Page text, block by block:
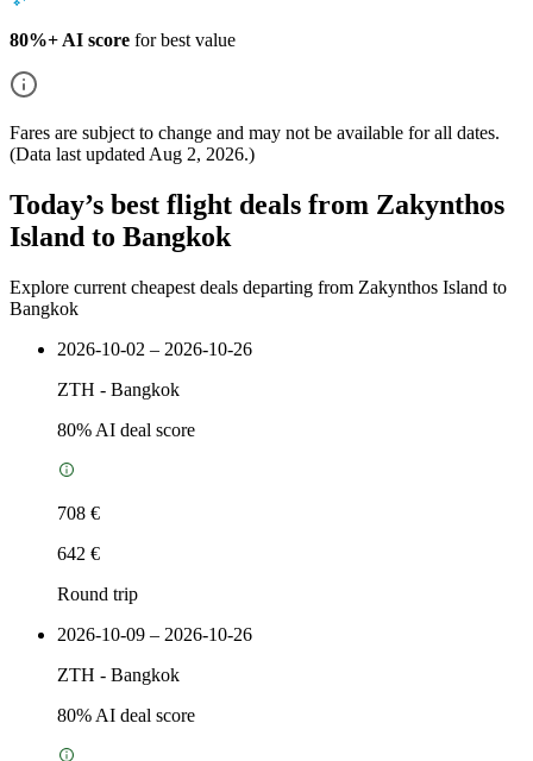
80%+ AI score for best value
Fares are subject to change and may not be available for all dates.
(Data last updated Aug 2, 2026.)
Today’s best flight deals from Zakynthos
Island to Bangkok
Explore current cheapest deals departing from Zakynthos Island to
Bangkok
2026-10-02 – 2026-10-26
ZTH - Bangkok
80% AI deal score
708 €
642 €
Round trip
2026-10-09 – 2026-10-26
ZTH - Bangkok
80% AI deal score